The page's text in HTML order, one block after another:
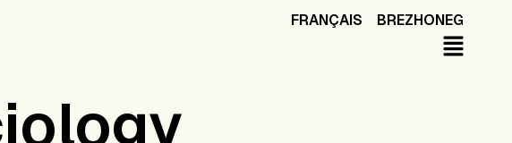
FRANÇAIS BREZHONEG